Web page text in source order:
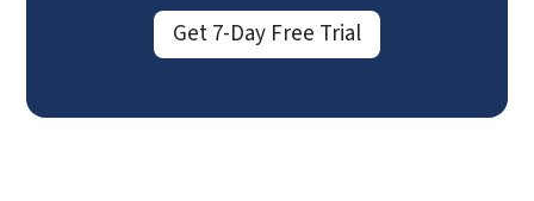
Get 7-Day Free Trial